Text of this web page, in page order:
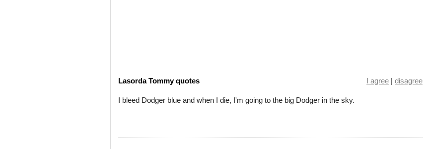
Lasorda Tommy quotes I agree | disagree
I bleed Dodger blue and when I die, I'm going to the big Dodger in the sky.